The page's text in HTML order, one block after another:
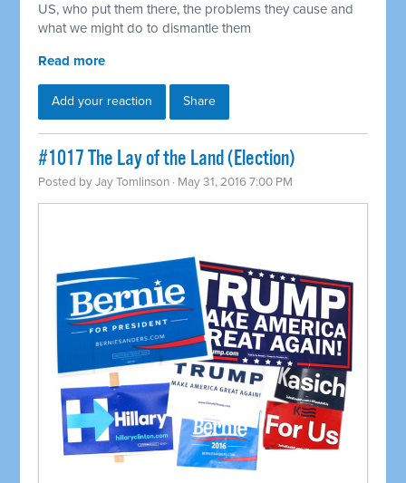
US, who put them there, the problems they cause and
what we might do to dismantle them
Read more
Add your reaction Share
#1017 The Lay of the Land (Election)
Posted byJay Tomlinson · May 31, 2016 7:00 PM